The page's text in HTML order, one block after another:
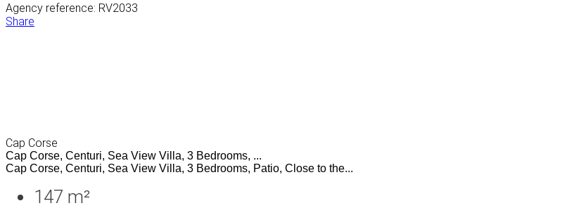
Agency reference: RV2033
Share
Cap Corse
Cap Corse, Centuri, Sea View Villa, 3 Bedrooms, ...
Cap Corse, Centuri, Sea View Villa, 3 Bedrooms, Patio, Close to the...
147 m²